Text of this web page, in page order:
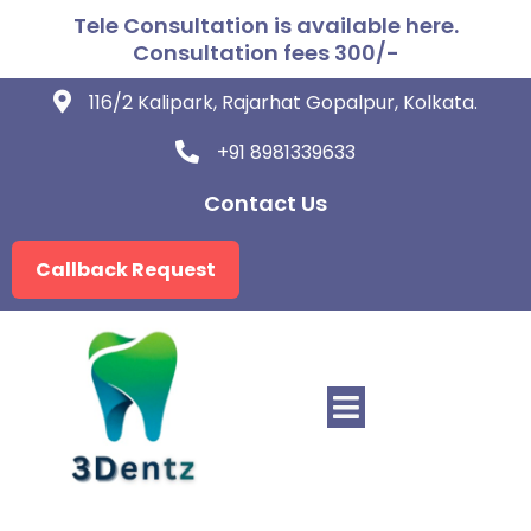
Tele Consultation is available here.
Consultation fees 300/-
116/2 Kalipark, Rajarhat Gopalpur, Kolkata.
+91 8981339633
Contact Us
Callback Request